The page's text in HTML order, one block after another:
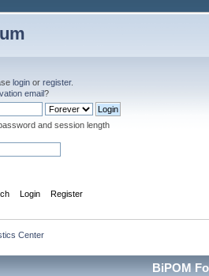
login or register.
email?
and session length
Login Register
Center
BiPOM